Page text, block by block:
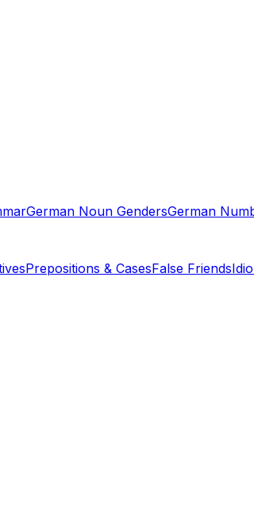
German Noun GendersGerman
Prepositions & CasesFalse Friends